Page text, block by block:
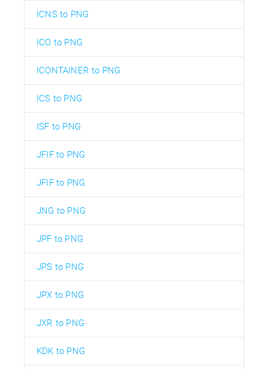
ICNS to PNG
ICO to PNG
ICONTAINER to PNG
ICS to PNG
ISF to PNG
JFIF to PNG
JFIF to PNG
JNG to PNG
JPF to PNG
JPS to PNG
JPX to PNG
JXR to PNG
KDK to PNG